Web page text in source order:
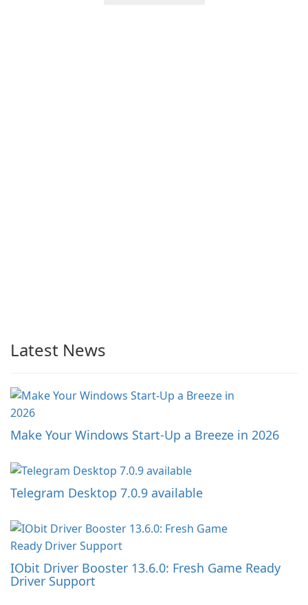
Latest News
Make Your Windows Start-Up a Breeze in 2026
Telegram Desktop 7.0.9 available
IObit Driver Booster 13.6.0: Fresh Game Ready
Driver Support